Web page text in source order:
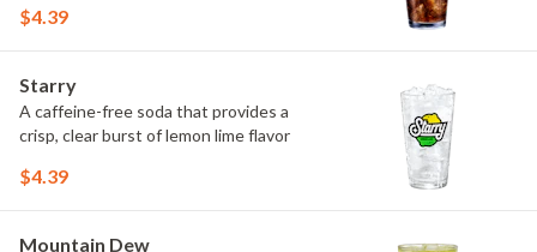
$4.39
Starry
A caffeine-free soda that provides a
crisp, clear burst of lemon lime flavor
$4.39
Mountain Dew